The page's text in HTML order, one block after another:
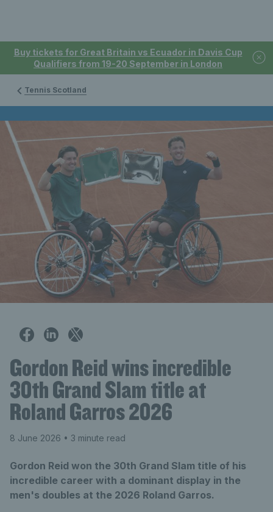
Buy tickets for Great Britain vs Ecuador in Davis Cup
Qualifiers from 19-20 September in London
Tennis Scotland
Gordon Reid wins incredible
30th Grand Slam title at
Roland Garros 2026
8 June 2026 • 3 minute read
Gordon Reid won the 30th Grand Slam title of his
incredible career with a dominant display in the
men's doubles at the 2026 Roland Garros.